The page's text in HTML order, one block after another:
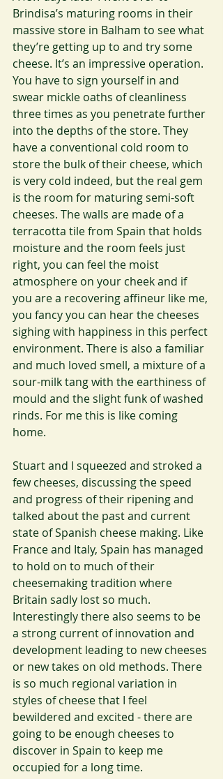
Brindisa’s maturing rooms in their
massive store in Balham to see what
they’re getting up to and try some
cheese. It’s an impressive operation.
You have to sign yourself in and
swear mickle oaths of cleanliness
three times as you penetrate further
into the depths of the store. They
have a conventional cold room to
store the bulk of their cheese, which
is very cold indeed, but the real gem
is the room for maturing semi-soft
cheeses. The walls are made of a
terracotta tile from Spain that holds
moisture and the room feels just
right, you can feel the moist
atmosphere on your cheek and if
you are a recovering affineur like me,
you fancy you can hear the cheeses
sighing with happiness in this perfect
environment. There is also a familiar
and much loved smell, a mixture of a
sour-milk tang with the earthiness of
mould and the slight funk of washed
rinds. For me this is like coming
home.
Stuart and I squeezed and stroked a
few cheeses, discussing the speed
and progress of their ripening and
talked about the past and current
state of Spanish cheese making. Like
France and Italy, Spain has managed
to hold on to much of their
cheesemaking tradition where
Britain sadly lost so much.
Interestingly there also seems to be
a strong current of innovation and
development leading to new cheeses
or new takes on old methods. There
is so much regional variation in
styles of cheese that I feel
bewildered and excited - there are
going to be enough cheeses to
discover in Spain to keep me
occupied for a long time.